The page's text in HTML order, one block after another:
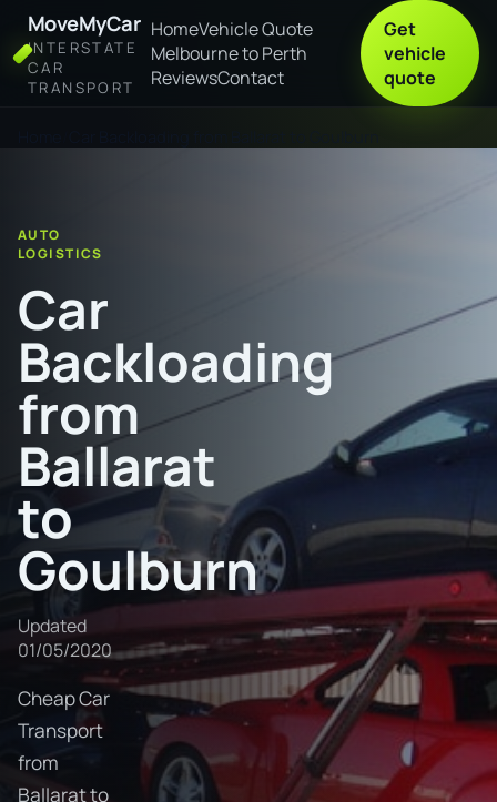
MoveMyCar
INTERSTATE
CAR
TRANSPORT
HomeVehicle Quote
Melbourne to Perth
ReviewsContact
Get
vehicle
quote
AUTO
LOGISTICS
Car
Backloading
from
Ballarat
to
Goulburn
Updated
01/05/2020
Cheap Car
Transport
from
Ballarat to